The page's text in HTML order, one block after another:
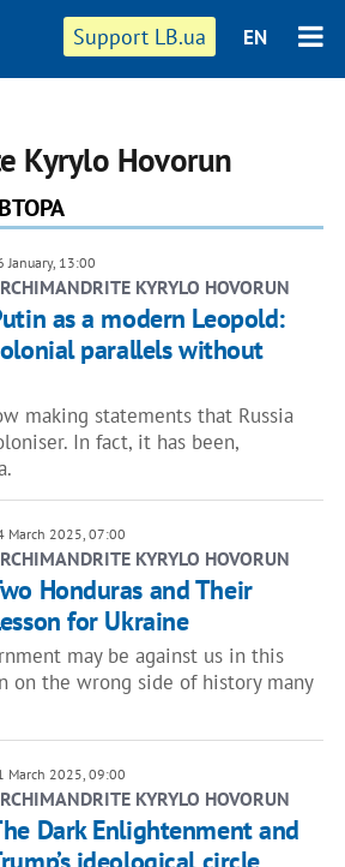
Support LB.ua EN
Kyrylo Hovorun
January, 13:00
KYRYLO HOVORUN
as a modern Leopold:
parallels without
making statements that Russia
In fact, it has been,
March 2025, 07:00
KYRYLO HOVORUN
Honduras and Their
for Ukraine
may be against us in this
on the wrong side of history many
March 2025, 09:00
KYRYLO HOVORUN
Dark Enlightenment and